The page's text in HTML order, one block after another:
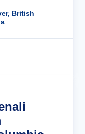
British